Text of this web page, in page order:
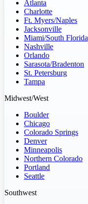
Atlanta
Charlotte
Ft. Myers/Naples
Jacksonville
Miami/South Florida
Nashville
Orlando
Sarasota/Bradenton
St. Petersburg
Tampa
Midwest/West
Boulder
Chicago
Colorado Springs
Denver
Minneapolis
Northern Colorado
Portland
Seattle
Southwest